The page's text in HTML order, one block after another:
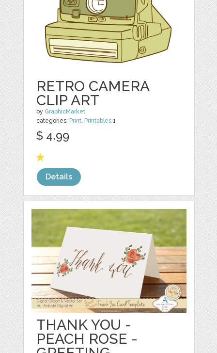
RETRO CAMERA
CLIP ART
by GraphicMarket
categories: Print, Printables 1
$ 4.99
Details
THANK YOU -
PEACH ROSE -